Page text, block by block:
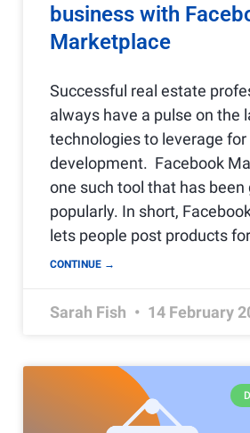
business with
Marketplace
Successful real estate
always have a pulse on the
technologies to leverage
development. Facebook
one such tool that has been
popularly. In short,
lets people post products
CONTINUE →
Sarah Fish 14 February